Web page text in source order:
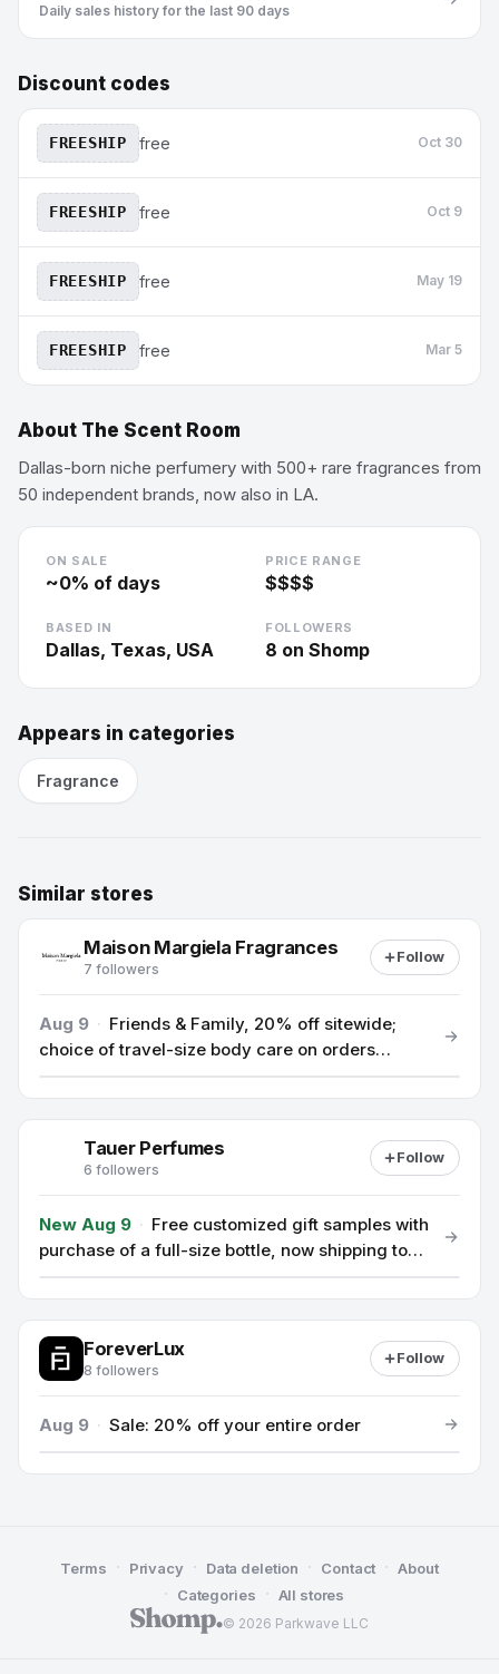
Daily sales history for the last 90 days
Discount codes
FREESHIP free Oct 30
FREESHIP free Oct 9
FREESHIP free May 19
FREESHIP free Mar 5
About The Scent Room
Dallas-born niche perfumery with 500+ rare fragrances from
50 independent brands, now also in LA.
ON SALE
~0% of days
PRICE RANGE
$$$$
BASED IN
Dallas, Texas, USA
FOLLOWERS
8 on Shomp
Appears in categories
Fragrance
Similar stores
Maison Margiela Fragrances
7 followers
Follow
Aug 9 · Friends & Family, 20% off sitewide;
choice of travel-size body care on orders
$100+ and complimentary tote on orders $140+
(offer applied in cart)
Tauer Perfumes
6 followers
Follow
New Aug 9 · Free customized gift samples with
purchase of a full-size bottle, now shipping to
EU, USA & Switzerland
ForeverLux
8 followers
Follow
Aug 9 · Sale: 20% off your entire order
© 2026 Parkwave LLC
Terms · Privacy · Data deletion · Contact · About
· Categories · All stores